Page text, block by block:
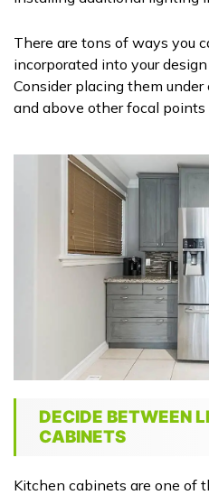
There are tons of ways you
incorporated into your
Consider placing them
and above other focal points
DECIDE BETWEEN
CABINETS
Kitchen cabinets are one of